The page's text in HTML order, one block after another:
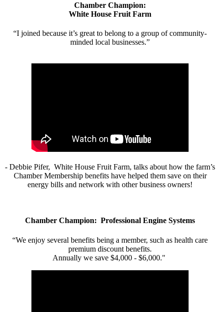
Chamber Champion:
White House Fruit Farm
“I joined because it’s great to belong to a group of community-
minded local businesses.”
- Debbie Pifer, White House Fruit Farm, talks about how the farm’s
Chamber Membership benefits have helped them save on their
energy bills and network with other business owners!
Chamber Champion: Professional Engine Systems
“We enjoy several benefits being a member, such as health care
premium discount benefits.
Annually we save $4,000 - $6,000."